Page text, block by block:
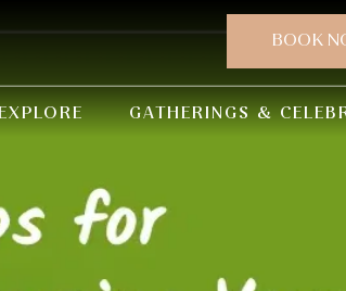
GATHERINGS &